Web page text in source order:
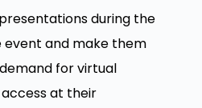
during the
and make them
for virtual
at their